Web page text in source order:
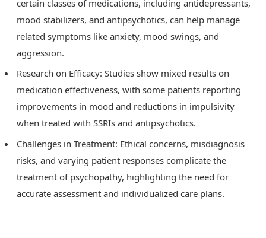
certain classes of medications, including antidepressants,
mood stabilizers, and antipsychotics, can help manage
related symptoms like anxiety, mood swings, and
aggression.
Research on Efficacy: Studies show mixed results on
medication effectiveness, with some patients reporting
improvements in mood and reductions in impulsivity
when treated with SSRIs and antipsychotics.
Challenges in Treatment: Ethical concerns, misdiagnosis
risks, and varying patient responses complicate the
treatment of psychopathy, highlighting the need for
accurate assessment and individualized care plans.